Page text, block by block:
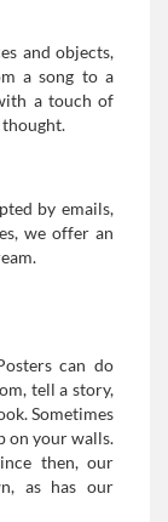
and objects,
a song to a
a touch of
thought.
by emails,
we offer an
can do
tell a story,
Sometimes
on your walls.
then, our
as has our